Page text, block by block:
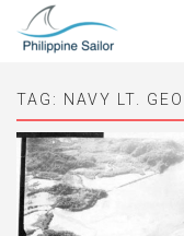
TAG: NAVY LT.